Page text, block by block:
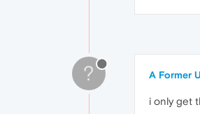
? A Former
i only get